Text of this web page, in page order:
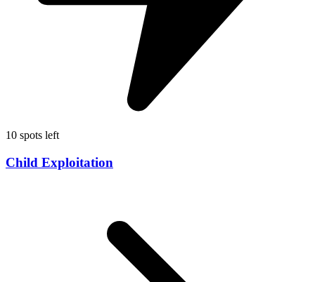
10 spots left
Child Exploitation